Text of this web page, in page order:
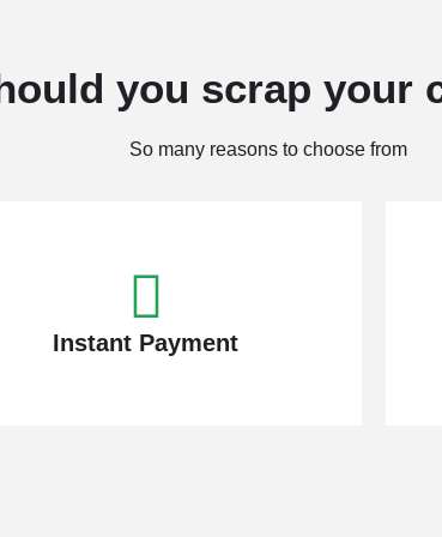
you scrap your
So many reasons to choose from
Instant Payment